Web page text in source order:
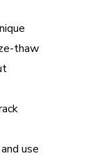
thaw
use